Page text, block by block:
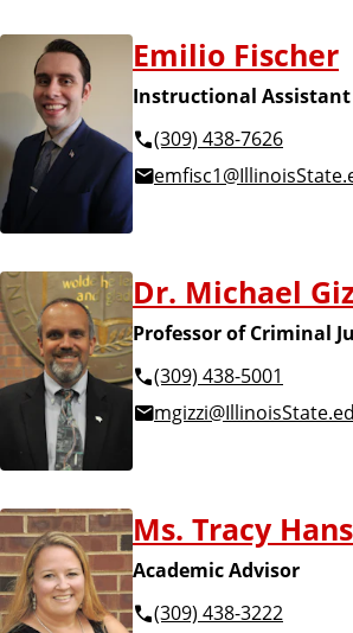
Emilio Fischer
Instructional Assistant
(309) 438-7626
Dr. Michael
Professor of Criminal
(309) 438-5001
Ms. Tracy
Academic Advisor
(309) 438-3222